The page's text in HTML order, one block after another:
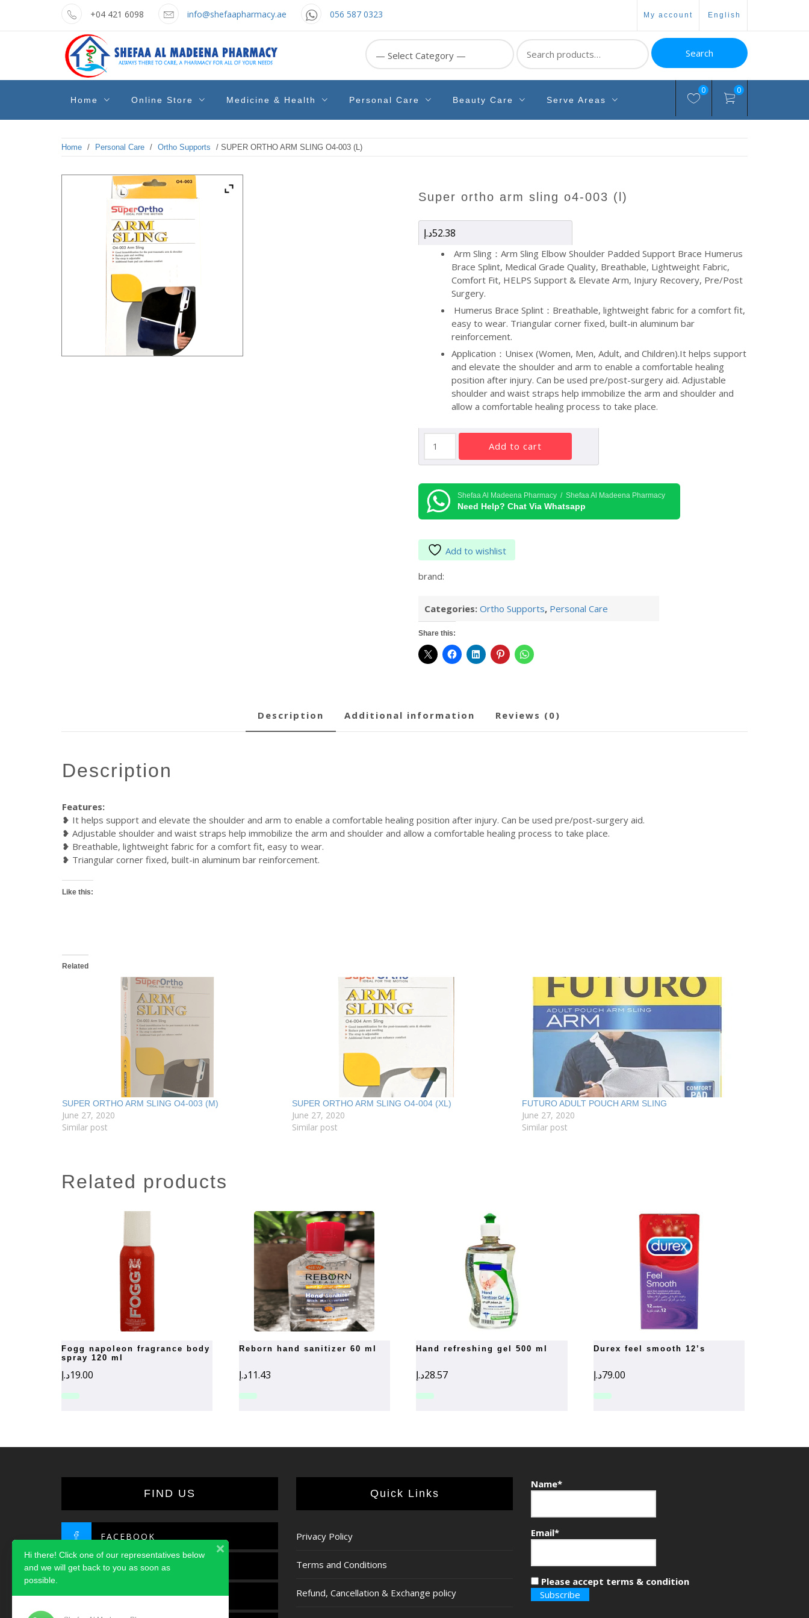
+04 421 6098 info@shefaapharmacy.ae 056 587 0323 my account english
shefaa
pharmacy
Pharmacy Online Dubai
Search
for:
Search
Home Online Store Medicine & Health Personal Care Beauty Care Serve Areas
0 0
Home / Personal Care / Ortho Supports / SUPER ORTHO ARM SLING O4-003 (L)
super ortho arm sling o4-003 (l)
52.38د.إ
Arm Sling：Arm Sling Elbow Shoulder Padded Support Brace Humerus
Brace Splint, Medical Grade Quality, Breathable, Lightweight Fabric,
Comfort Fit, HELPS Support & Elevate Arm, Injury Recovery, Pre/Post
Surgery.
Humerus Brace Splint：Breathable, lightweight fabric for a comfort fit,
easy to wear. Triangular corner fixed, built-in aluminum bar
reinforcement.
Application：Unisex (Women, Men, Adult, and Children).It helps support
and elevate the shoulder and arm to enable a comfortable healing
position after injury. Can be used pre/post-surgery aid. Adjustable
shoulder and waist straps help immobilize the arm and shoulder and
allow a comfortable healing process to take place.
ORTHO
ARM
O4-
003
(L)
add to cart
Shefaa Al Madeena Pharmacy / Shefaa Al Madeena Pharmacy
Need Help? Chat Via Whatsapp
Add to wishlist
brand:
Categories: Ortho Supports, Personal Care
Share this:
description additional information reviews (0)
description
Features:
❥ It helps support and elevate the shoulder and arm to enable a comfortable healing position after injury. Can be used pre/post-surgery aid.
❥ Adjustable shoulder and waist straps help immobilize the arm and shoulder and allow a comfortable healing process to take place.
❥ Breathable, lightweight fabric for a comfort fit, easy to wear.
❥ Triangular corner fixed, built-in aluminum bar reinforcement.
Like this:
Related
SUPER ORTHO ARM SLING O4-003 (M)
June 27, 2020
Similar post
SUPER ORTHO ARM SLING O4-004 (XL)
June 27, 2020
Similar post
FUTURO ADULT POUCH ARM SLING
June 27, 2020
Similar post
related products
fogg napoleon fragrance body
spray 120 ml
19.00د.إ
reborn hand sanitizer 60 ml
11.43د.إ
hand refreshing gel 500 ml
28.57د.إ
durex feel smooth 12’s
79.00د.إ
FIND US
FACEBOOK
TWITTER
INSTAGRAM
Quick Links
Privacy Policy
Terms and Conditions
Refund, Cancellation & Exchange policy
Name*
Email*
Please accept terms & condition
Hi there! Click one of our representatives below
and we will get back to you as soon as
possible.